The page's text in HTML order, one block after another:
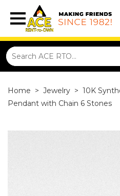
Home > Jewelry > 10K
Pendant with Chain 6 Stones